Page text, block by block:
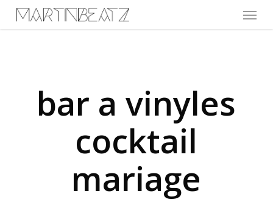
Menu
bar a vinyles
cocktail
mariage